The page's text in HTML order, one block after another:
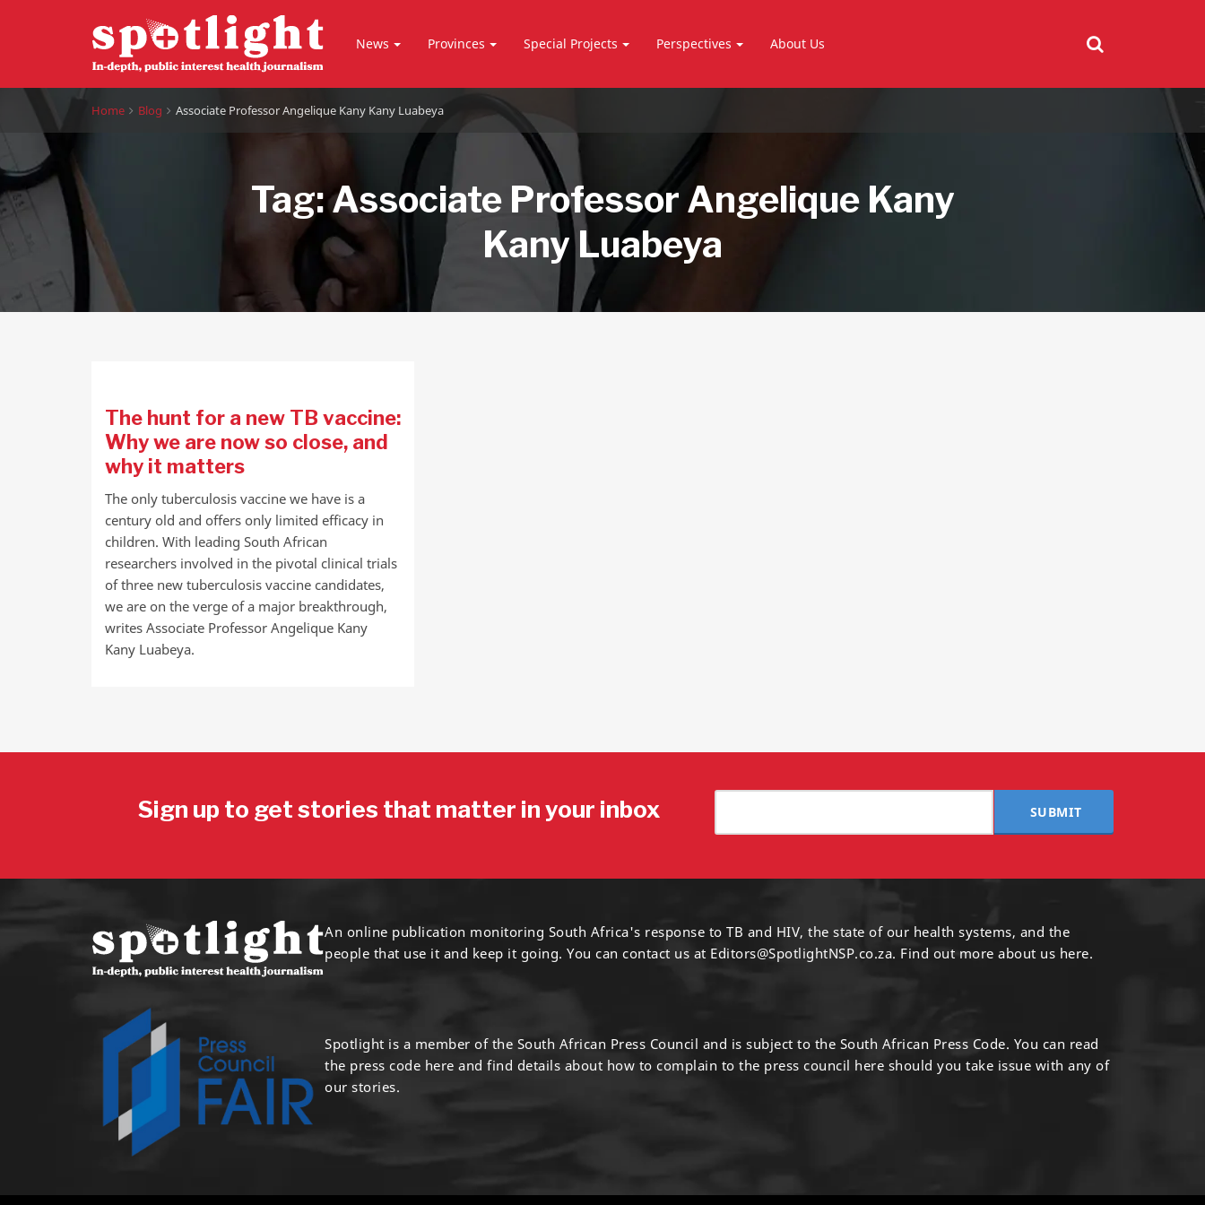
News Provinces Special Projects Perspectives About Us
Home Blog Associate Professor Angelique Kany Kany Luabeya
Tag:Associate Professor Angelique Kany
Kany Luabeya
The hunt for a new TB vaccine:
Why we are now so close, and
why it matters
The only tuberculosis vaccine we have is a
century old and offers only limited efficacy in
children. With leading South African
researchers involved in the pivotal clinical trials
of three new tuberculosis vaccine candidates,
we are on the verge of a major breakthrough,
writes Associate Professor Angelique Kany
Kany Luabeya.
Sign up to get stories that matter in your inbox SUBMIT
An online publication monitoring South Africa's response to TB and HIV, the state of our health systems, and the
people that use it and keep it going. You can contact us at Editors@SpotlightNSP.co.za. Find out more about us here.
Spotlight is a member of the South African Press Council and is subject to the South African Press Code. You can read
the press code here and find details about how to complain to the press council here should you take issue with any of
our stories.